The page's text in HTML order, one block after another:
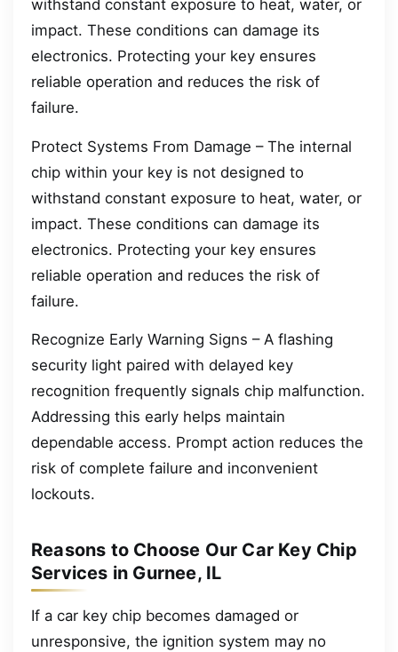
withstand constant exposure to heat, water, or
impact. These conditions can damage its
electronics. Protecting your key ensures
reliable operation and reduces the risk of
failure.
Protect Systems From Damage – The internal
chip within your key is not designed to
withstand constant exposure to heat, water, or
impact. These conditions can damage its
electronics. Protecting your key ensures
reliable operation and reduces the risk of
failure.
Recognize Early Warning Signs – A flashing
security light paired with delayed key
recognition frequently signals chip malfunction.
Addressing this early helps maintain
dependable access. Prompt action reduces the
risk of complete failure and inconvenient
lockouts.
Reasons to Choose Our Car Key Chip
Services in Gurnee, IL
If a car key chip becomes damaged or
unresponsive, the ignition system may no